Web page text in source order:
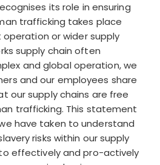
its role in ensuring
trafficking takes place
or wider supply
supply chain often
and global operation, we
and our employees share
our supply chains are free
trafficking. This statement
have taken to understand
risks within our supply
effectively and pro-actively